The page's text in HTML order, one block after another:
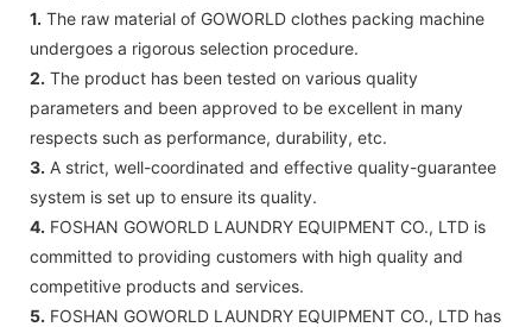
1. The raw material of GOWORLD clothes packing machine
undergoes a rigorous selection procedure.
2. The product has been tested on various quality
parameters and been approved to be excellent in many
respects such as performance, durability, etc.
3. A strict, well-coordinated and effective quality-guarantee
system is set up to ensure its quality.
4. FOSHAN GOWORLD LAUNDRY EQUIPMENT CO., LTD is
committed to providing customers with high quality and
competitive products and services.
5. FOSHAN GOWORLD LAUNDRY EQUIPMENT CO., LTD has